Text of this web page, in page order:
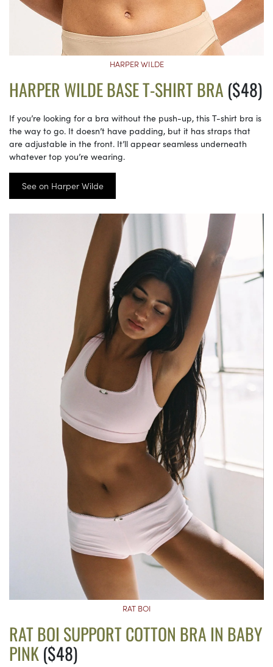
HARPER WILDE
HARPER WILDE BASE T-SHIRT BRA ($48)
If you’re looking for a bra without the push-up, this T-shirt bra is
the way to go. It doesn’t have padding, but it has straps that
are adjustable in the front. It’ll appear seamless underneath
whatever top you’re wearing.
See on Harper Wilde
RAT BOI
RAT BOI SUPPORT COTTON BRA IN BABY
PINK($48)